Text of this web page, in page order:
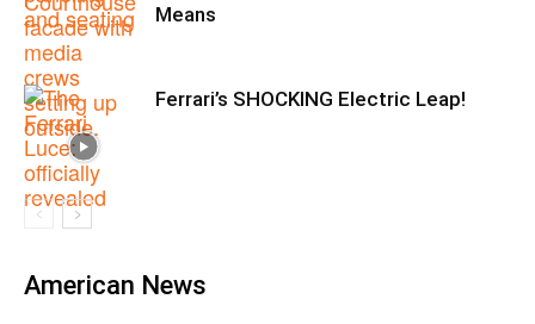
Means
Ferrari’s SHOCKING Electric Leap!
American News